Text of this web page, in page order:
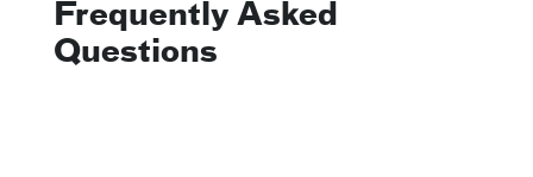
Frequently Asked
Questions